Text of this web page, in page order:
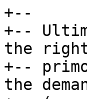
+--
+--
the
+--
the